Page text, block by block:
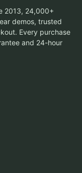
2013, 24,000+
demos, trusted
Every purchase
and 24-hour